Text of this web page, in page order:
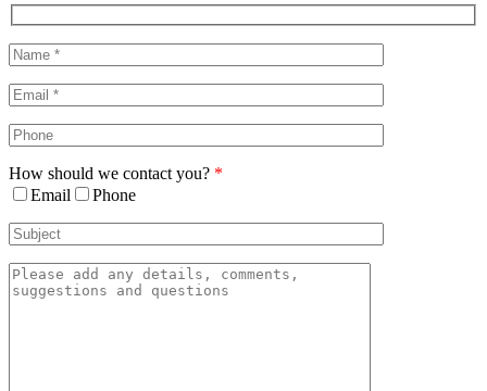
Toggle
Sliding
Bar
Area
How should we contact you? *
Email
Phone